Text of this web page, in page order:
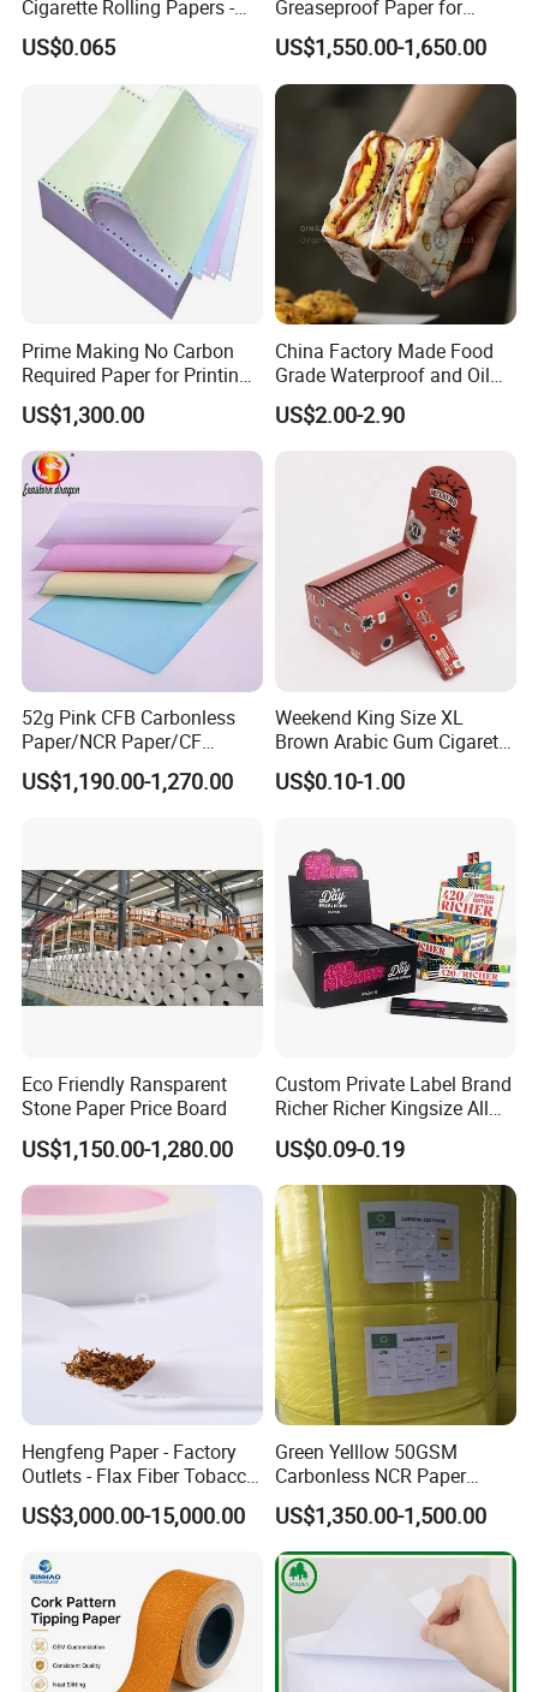
Jiaxing EachSign New Material Co,.Ltd.
in Solvent,Eco-
Solvent,UV,and Latex digital printing materials for many years,
our products used for visual communication, graphics, sign maki
ng, decoration and construction. Through almost 10 years devel
opment, we have successfully sold our products to more than 90
countries in six continents. We keep on developing new product
s to meet the need of worldwide advertising markets and always
put our customers at the head of their competitors.
- Flexible banner substrates and tarpaulins for outdoor advertisin
g, industrial application ;
- Self-
adhesive Vinyls for digital printing, lamination, decoration, plotteri
ng ;
- Canvas and Wallpapers for indoor advertising, decoration ;
n, industrial usage.
- X Banner and Roll Screen for advertising display
OEM Service:
had 10 years expericence on OEM
service,over 12years experience technical team on
Innovation---Anolly help you to develop the new materials for
your country market.
Quality--We strictly according ISO9001 requirements to
manufacture and process.24 test steps for samples, products
must be measured every hour s strictly on production,over 14
test steps for finished-products.
Application:
Cigarette Rolling Papers -
Slim 107X44mm Custom
Branding & Bulk Wholesale
US$0.065
Greaseproof Paper for
Restaurant Use
US$1,550.00-1,650.00
Prime Making No Carbon
Required Paper for Printing
Doucments
US$1,300.00
China Factory Made Food
Grade Waterproof and Oil
Resistant Honeycomb
Aluminum
er/Wrapping/Packaging
Paper for Packaging
Fried/Fast Food
US$2.00-2.90
52g Pink CFB Carbonless
Paper/NCR Paper/CF
Paper/CB paper
US$1,190.00-1,270.00
Weekend King Size XL
Brown Arabic Gum Cigarette
Rolling Paper
US$0.10-1.00
Eco Friendly Ransparent
Stone Paper Price Board
US$1,150.00-1,280.00
Custom Private Label Brand
Richer Richer Kingsize All
Natural Mint Flavored
Smoking Rolling Papers
US$0.09-0.19
Hengfeng Paper - Factory
Outlets - Flax Fiber Tobacco
Rolling Paper- Cigarette
Smoking Wrapping Paper-
Paper
US$3,000.00-15,000.00
Green Yelllow 50GSM
Carbonless NCR Paper
Printing Roll
US$1,350.00-1,500.00